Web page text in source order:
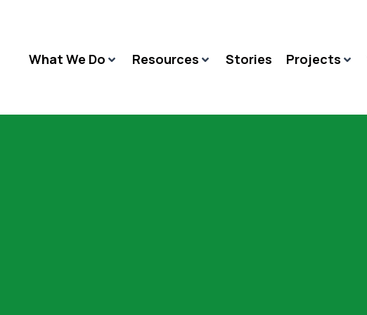
What We Do Resources Stories Projects